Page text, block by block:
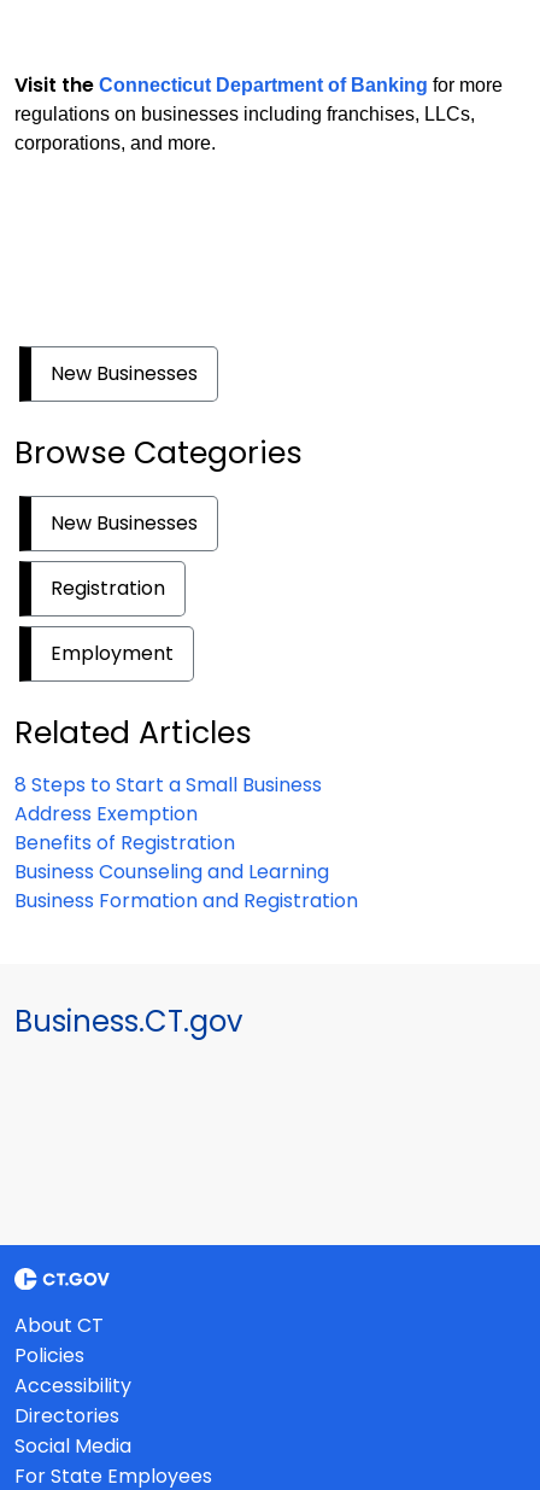
Visit the Connecticut Department of Banking for more
regulations on businesses including franchises, LLCs,
corporations, and more.
New Businesses
Browse Categories
New Businesses
Registration
Employment
Related Articles
8 Steps to Start a Small Business
Address Exemption
Benefits of Registration
Business Counseling and Learning
Business Formation and Registration
Business.CT.gov
About CT
Policies
Accessibility
Directories
Social Media
For State Employees